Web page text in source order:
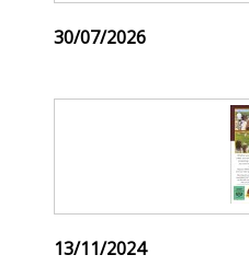
30/07/2026
13/11/2024